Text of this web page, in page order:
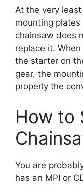
At the very
mounting
chainsaw does
replace it.
the starter on
gear, the
properly the
How to
You are
has an MPI or